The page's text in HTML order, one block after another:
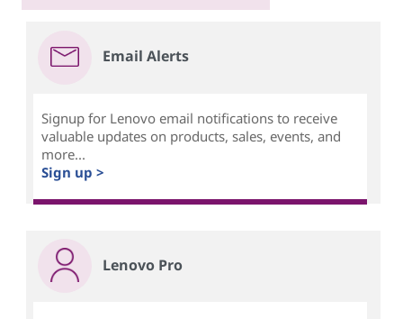
Email Alerts
Signup for Lenovo email notifications to receive
valuable updates on products, sales, events, and
more...
Sign up >
Lenovo Pro